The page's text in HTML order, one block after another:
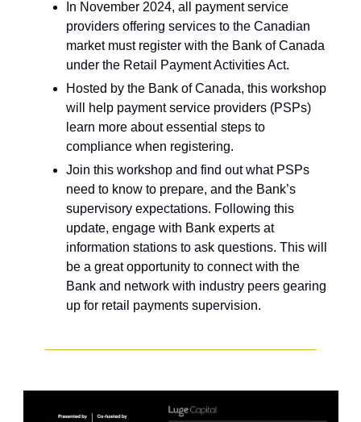
In November 2024, all payment service
providers offering services to the Canadian
market must register with the Bank of Canada
under the Retail Payment Activities Act.
Hosted by the Bank of Canada, this workshop
will help payment service providers (PSPs)
learn more about essential steps to
compliance when registering.
Join this workshop and find out what PSPs
need to know to prepare, and the Bank’s
supervisory expectations. Following this
update, engage with Bank experts at
information stations to ask questions. This will
be a great opportunity to connect with the
Bank and network with industry peers gearing
up for retail payments supervision.